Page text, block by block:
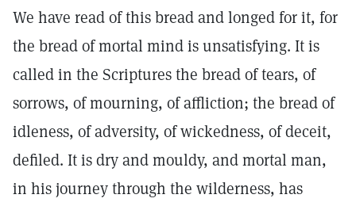
We have read of this bread and longed for it, for
the bread of mortal mind is unsatisfying. It is
called in the Scriptures the bread of tears, of
sorrows, of mourning, of affliction; the bread of
idleness, of adversity, of wickedness, of deceit,
defiled. It is dry and mouldy, and mortal man,
in his journey through the wilderness, has